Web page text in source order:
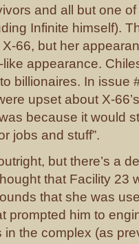
and all but one
Infinite himself).
66, but her
like appearance.
billionaires. In issue
upset about X-
because it would
jobs and stuff”.
but there’s a
that Facility 23
that she was
prompted him to
in the complex (as